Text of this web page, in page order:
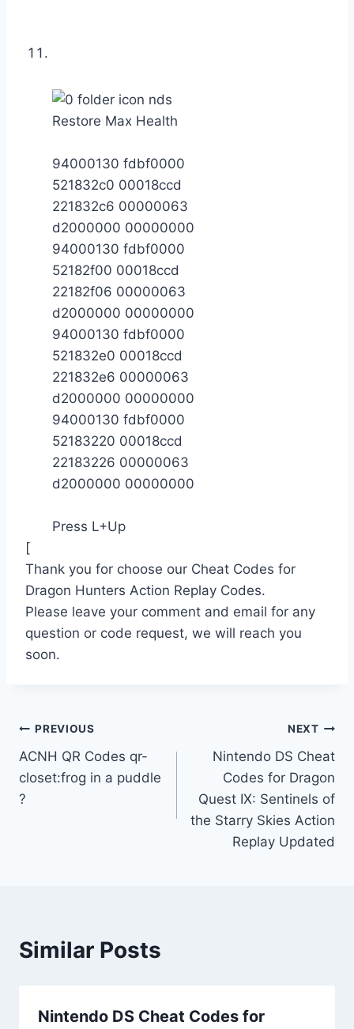
Restore Max Health
94000130 fdbf0000
521832c0 00018ccd
221832c6 00000063
d2000000 00000000
94000130 fdbf0000
52182f00 00018ccd
22182f06 00000063
d2000000 00000000
94000130 fdbf0000
521832e0 00018ccd
221832e6 00000063
d2000000 00000000
94000130 fdbf0000
52183220 00018ccd
22183226 00000063
d2000000 00000000
Press L+Up
[
Thank you for choose our Cheat Codes for
Dragon Hunters Action Replay Codes.
Please leave your comment and email for any
question or code request, we will reach you
soon.
Post
navigation
PREVIOUS
ACNH QR Codes qr-
closet:frog in a puddle
?
NEXT
Nintendo DS Cheat
Codes for Dragon
Quest IX: Sentinels of
the Starry Skies Action
Replay Updated
Similar Posts
Nintendo DS Cheat Codes for